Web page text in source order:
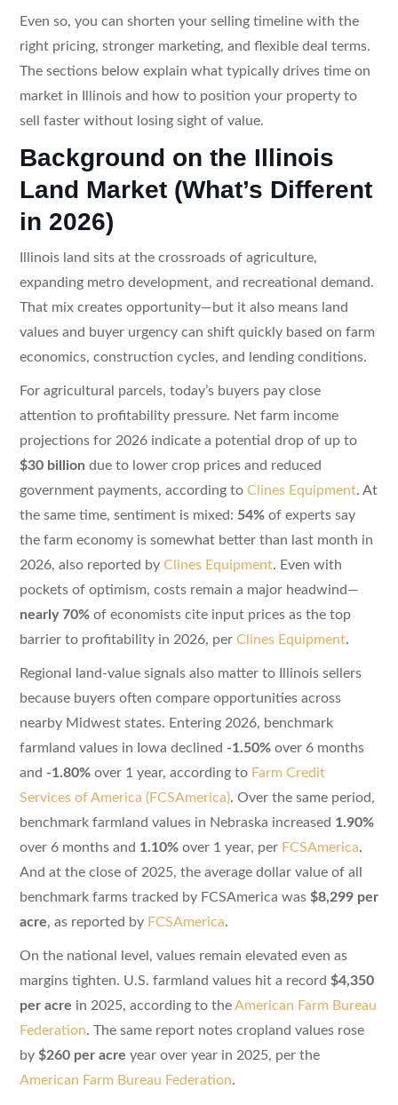
Even so, you can shorten your selling timeline with the
right pricing, stronger marketing, and flexible deal terms.
The sections below explain what typically drives time on
market in Illinois and how to position your property to
sell faster without losing sight of value.
Background on the Illinois
Land Market (What’s Different
in 2026)
Illinois land sits at the crossroads of agriculture,
expanding metro development, and recreational demand.
That mix creates opportunity—but it also means land
values and buyer urgency can shift quickly based on farm
economics, construction cycles, and lending conditions.
For agricultural parcels, today’s buyers pay close
attention to profitability pressure. Net farm income
projections for 2026 indicate a potential drop of up to
$30 billion due to lower crop prices and reduced
government payments, according to Clines Equipment. At
the same time, sentiment is mixed: 54%of experts say
the farm economy is somewhat better than last month in
2026, also reported by Clines Equipment. Even with
pockets of optimism, costs remain a major headwind—
nearly 70%of economists cite input prices as the top
barrier to profitability in 2026, per Clines Equipment.
Regional land-value signals also matter to Illinois sellers
because buyers often compare opportunities across
nearby Midwest states. Entering 2026, benchmark
farmland values in Iowa declined -1.50%over 6 months
and -1.80%over 1 year, according to Farm Credit
Services of America (FCSAmerica). Over the same period,
benchmark farmland values in Nebraska increased 1.90%
over 6 months and 1.10%over 1 year, per FCSAmerica.
And at the close of 2025, the average dollar value of all
benchmark farms tracked by FCSAmerica was $8,299 per
acre, as reported by FCSAmerica.
On the national level, values remain elevated even as
margins tighten. U.S. farmland values hit a record $4,350
per acre in 2025, according to theAmerican Farm Bureau
Federation. The same report notes cropland values rose
by $260 per acre year over year in 2025, per the
American Farm Bureau Federation.